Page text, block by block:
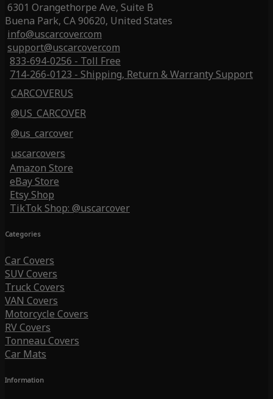
6301 Orangethorpe Ave, Suite B
Buena Park, CA 90620, United States
info@uscarcover.com
support@uscarcover.com
833-694-0256 - Toll Free
714-266-0123 - Shipping, Return & Warranty Support
CARCOVERUS
@US_CARCOVER
@us_carcover
uscarcovers
Amazon Store
eBay Store
Etsy Shop
TikTok Shop: @uscarcover
Categories
Car Covers
SUV Covers
Truck Covers
VAN Covers
Motorcycle Covers
RV Covers
Tonneau Covers
Car Mats
Information